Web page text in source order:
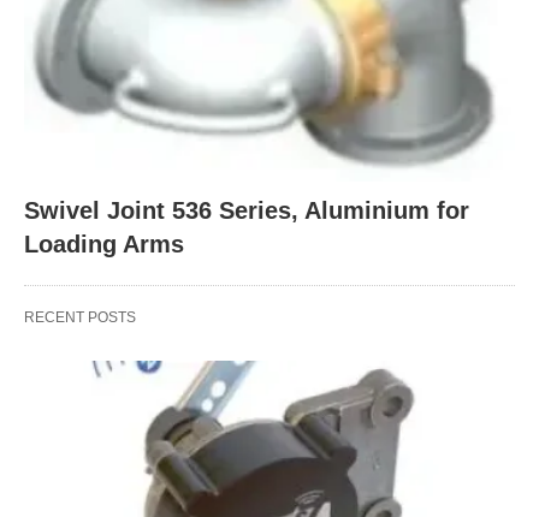
Swivel Joint 536 Series, Aluminium for
Loading Arms
RECENT POSTS